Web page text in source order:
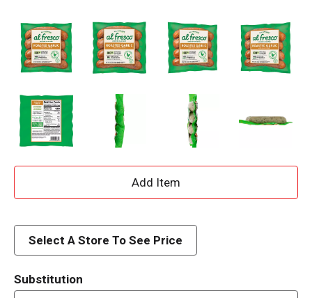
A
d
Select A Store To See Price
Substitution